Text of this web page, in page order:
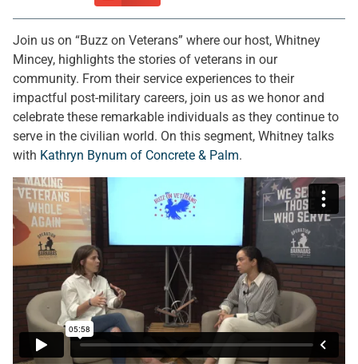
Join us on “Buzz on Veterans” where our host, Whitney
Mincey, highlights the stories of veterans in our
community. From their service experiences to their
impactful post-military careers, join us as we honor and
celebrate these remarkable individuals as they continue to
serve in the civilian world. On this segment, Whitney talks
with Kathryn Bynum of Concrete & Palm.